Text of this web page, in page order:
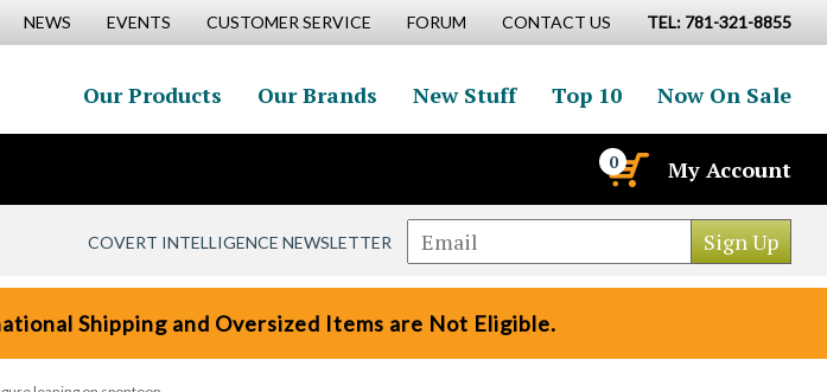
NEWS EVENTS CUSTOMER SERVICE FORUM CONTACT US TEL: 781-321-8855
Our Products Our Brands New Stuff Top 10 Now On Sale
0 My Account
COVERT INTELLIGENCE NEWSLETTER
Shipping and Oversized Items are Not Eligible.